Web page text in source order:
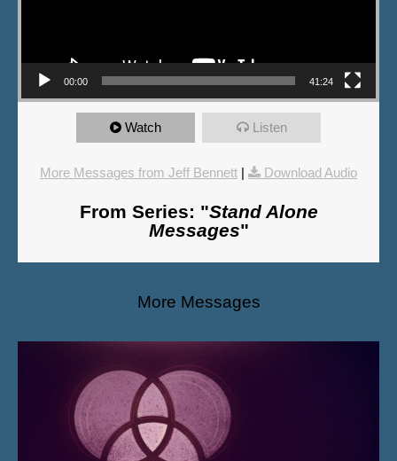
00:00 41:24
Watch Listen
More Messages from Jeff Bennett | Download Audio
From Series: "Stand Alone
Messages"
More Messages